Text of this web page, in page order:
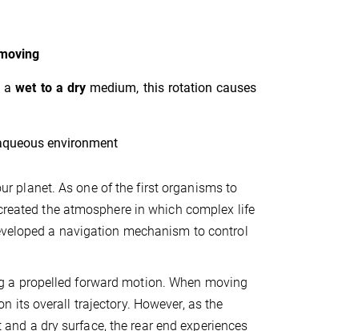
awet to a dry medium, this rotation causes
environment
planet. As one of the first organisms to
the atmosphere in which complex life
a navigation mechanism to control
propelled forward motion. When moving
its overall trajectory. However, as the
a dry surface, the rear end experiences